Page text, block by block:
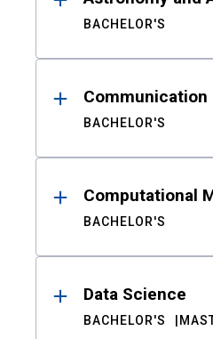
BACHELOR'S
Communication
BACHELOR'S
Computational
BACHELOR'S
Data Science
BACHELOR'S